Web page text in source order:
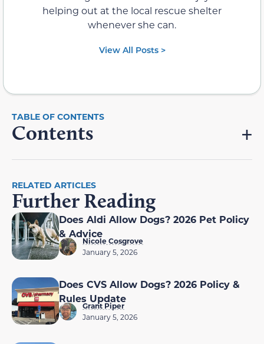
helping out at the local rescue shelter
whenever she can.
View All Posts >
Contents
RELATED ARTICLES
Further Reading
Does Aldi Allow Dogs? 2026 Pet Policy
& Advice
Nicole Cosgrove
January 5, 2026
Does CVS Allow Dogs? 2026 Policy &
Rules Update
Grant Piper
January 5, 2026